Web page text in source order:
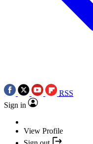
RSS
Sign in
View Profile